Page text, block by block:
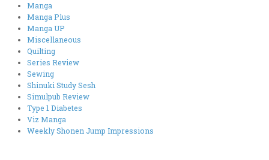
Manga
Manga Plus
Manga UP
Miscellaneous
Quilting
Series Review
Sewing
Shinuki Study Sesh
Simulpub Review
Type 1 Diabetes
Viz Manga
Weekly Shonen Jump Impressions